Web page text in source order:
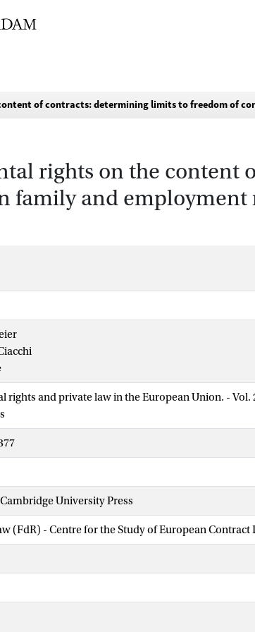
of contracts: determining limits to freedom of
rights on the content
family and employment
rights and private law in the European Union. - Vol.
University Press
(FdR) - Centre for the Study of European Contract